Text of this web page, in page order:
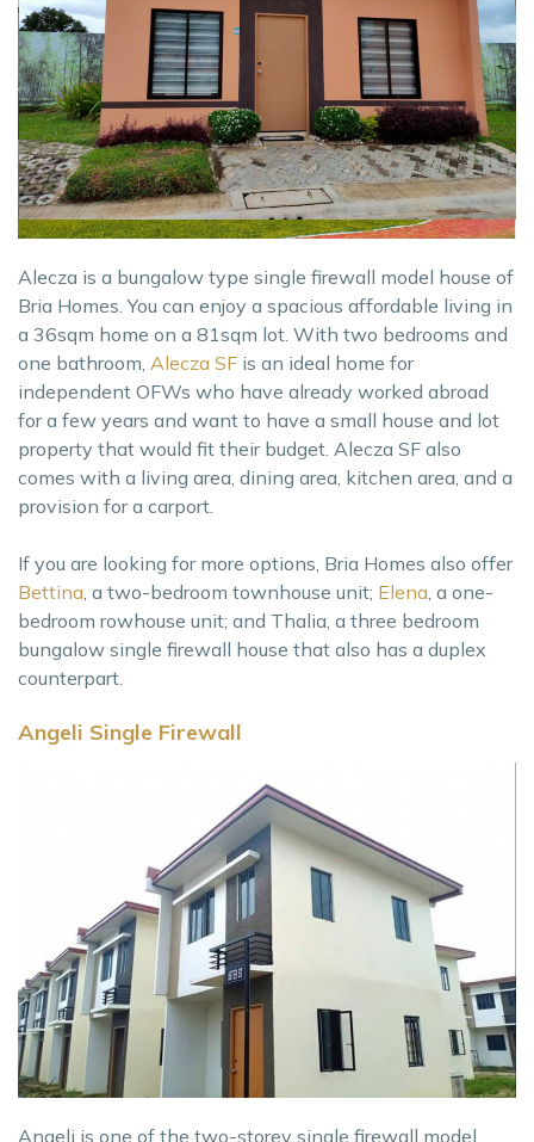
Alecza is a bungalow type single firewall model house of
Bria Homes. You can enjoy a spacious affordable living in
a 36sqm home on a 81sqm lot. With two bedrooms and
one bathroom, Alecza SF is an ideal home for
independent OFWs who have already worked abroad
for a few years and want to have a small house and lot
property that would fit their budget. Alecza SF also
comes with a living area, dining area, kitchen area, and a
provision for a carport.
If you are looking for more options, Bria Homes also offer
Bettina , a two-bedroom townhouse unit; Elena , a one-
bedroom rowhouse unit; and Thalia, a three bedroom
bungalow single firewall house that also has a duplex
counterpart.
Angeli Single Firewall
Angeli is one of the two-storey single firewall model